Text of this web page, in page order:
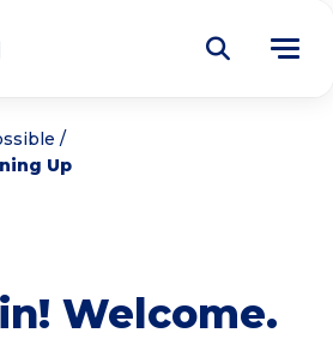
Donate
a Course
Up
Welcome.